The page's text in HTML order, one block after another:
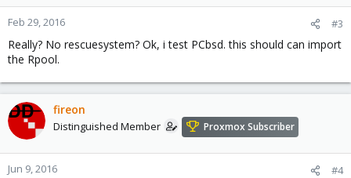
Feb 29, 2016 #3
Really? No rescuesystem? Ok, i test PCbsd. this should can import
the Rpool.
fireon
Distinguished Member Proxmox Subscriber
Jun 9, 2016 #4